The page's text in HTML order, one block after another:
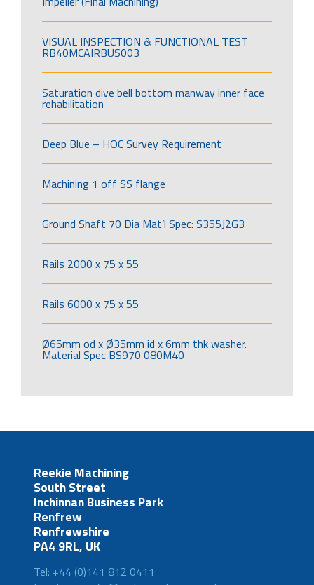
VISUAL INSPECTION & FUNCTIONAL TEST
RB40MCAIRBUS003
Saturation dive bell bottom manway inner face
rehabilitation
Deep Blue – HOC Survey Requirement
Machining 1 off SS flange
Ground Shaft 70 Dia Mat’l Spec: S355J2G3
Rails 2000 x 75 x 55
Rails 6000 x 75 x 55
Ø65mm od x Ø35mm id x 6mm thk washer.
Material Spec BS970 080M40
Reekie Machining
South Street
Inchinnan Business Park
Renfrew
Renfrewshire
PA4 9RL, UK
Tel: +44 (0)141 812 0411